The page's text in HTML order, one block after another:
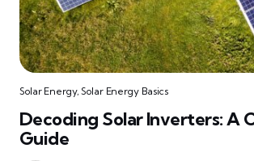
Solar Energy,Solar Energy Basics
Decoding Solar Inverters: A
Guide